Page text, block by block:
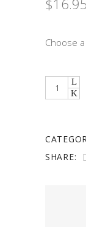
Choose
Quantity
SHARE: